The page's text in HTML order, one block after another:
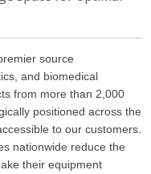
source
, and biomedical
from more than 2,000
positioned across the
to our customers.
nationwide reduce the
their equipment